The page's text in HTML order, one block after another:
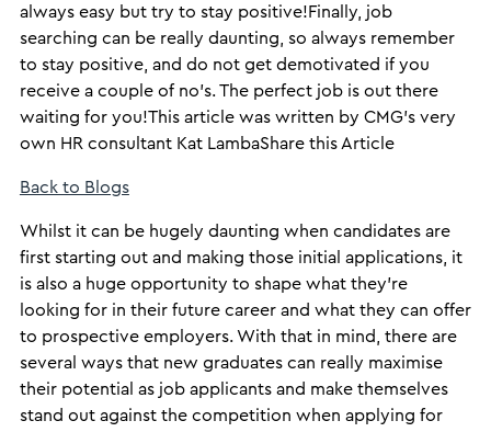
always easy but try to stay positive!Finally, job
searching can be really daunting, so always remember
to stay positive, and do not get demotivated if you
receive a couple of no’s. The perfect job is out there
waiting for you!​This article was written by CMG’s very
own HR consultant Kat Lamba​Share this Article
Back to Blogs
​Whilst it can be hugely daunting when candidates are
first starting out and making those initial applications, it
is also a huge opportunity to shape what they’re
looking for in their future career and what they can offer
to prospective employers. With that in mind, there are
several ways that new graduates can really maximise
their potential as job applicants and make themselves
stand out against the competition when applying for